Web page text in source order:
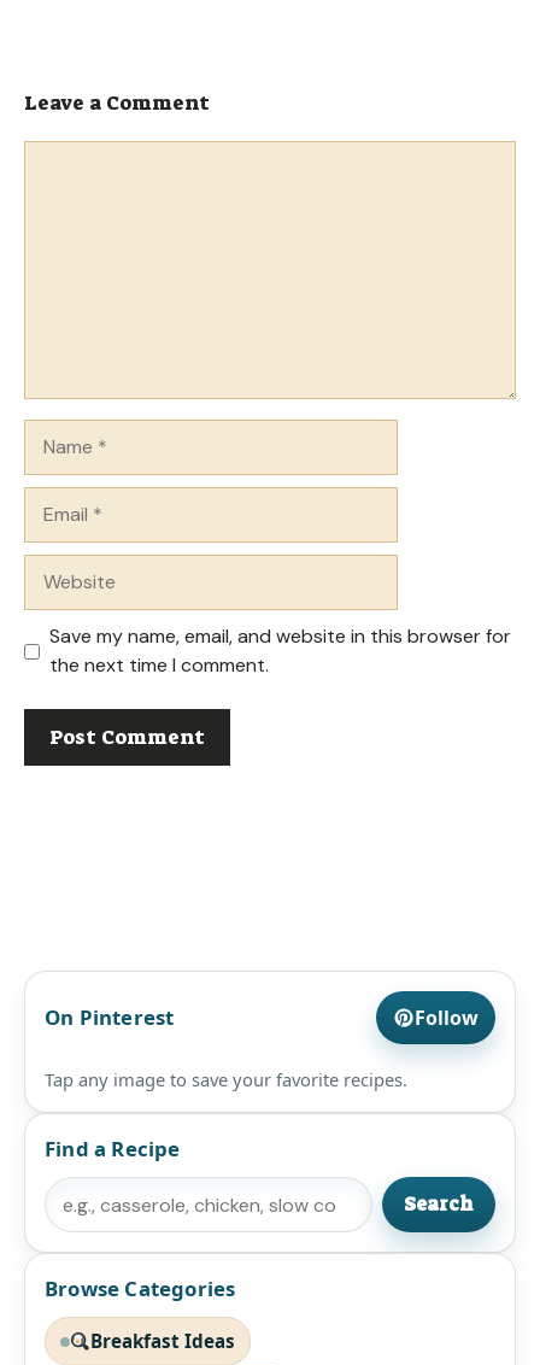
Leave a Comment
Save my name, email, and website in this browser for
the next time I comment.
On Pinterest Follow
Tap any image to save your favorite recipes.
Find a Recipe
Search
Search
Browse Categories
Breakfast Ideas